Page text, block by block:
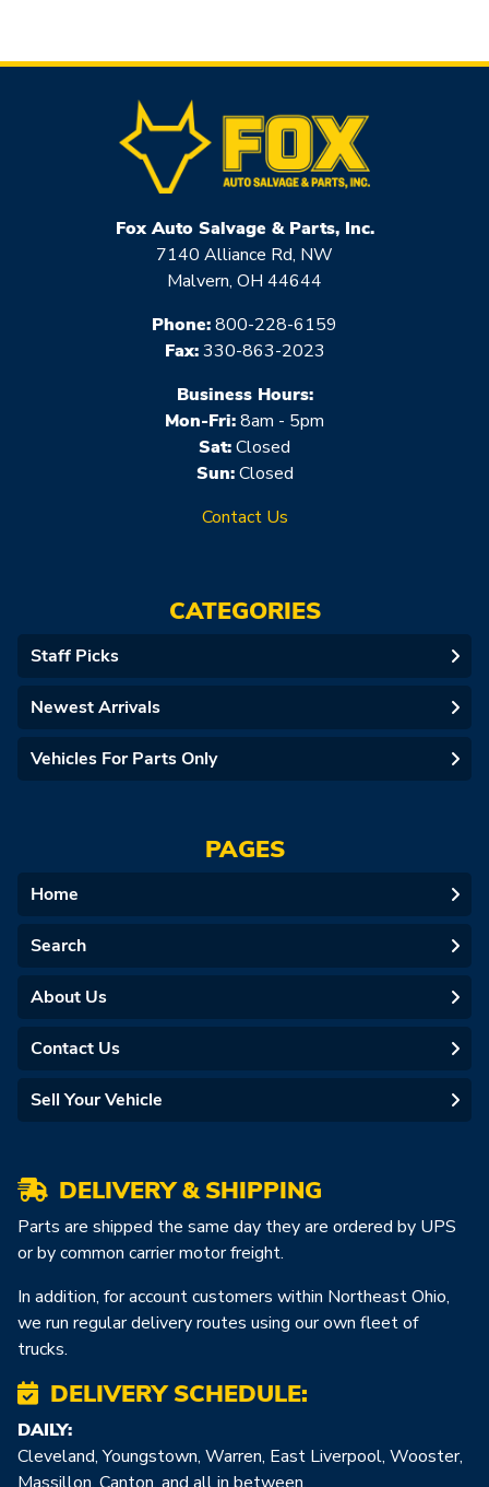
Fox Auto Salvage & Parts, Inc.
7140 Alliance Rd, NW
Malvern, OH 44644
Phone:800-228-6159
Fax:330-863-2023
Business Hours:
Mon-Fri:8am - 5pm
Sat:Closed
Sun:Closed
Contact Us
CATEGORIES
Staff Picks
Newest Arrivals
Vehicles For Parts Only
PAGES
Home
Search
About Us
Contact Us
Sell Your Vehicle
DELIVERY & SHIPPING
Parts are shipped the same day they are ordered by UPS
or by common carrier motor freight.
In addition, for account customers within Northeast Ohio,
we run regular delivery routes using our own fleet of
trucks.
DELIVERY SCHEDULE:
DAILY:
Cleveland, Youngstown, Warren, East Liverpool, Wooster,